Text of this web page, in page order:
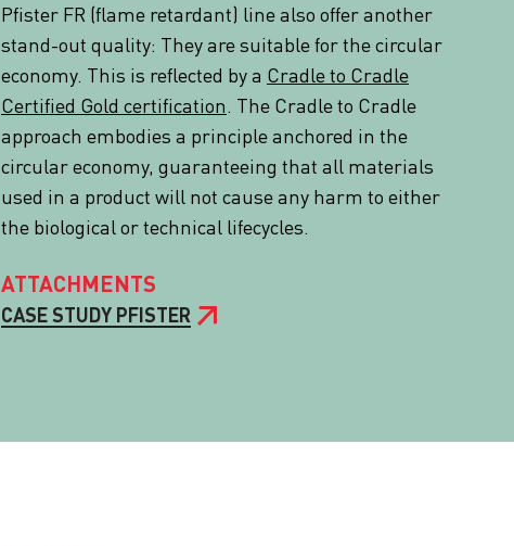
Pfister FR (flame retardant) line also offer another
stand-out quality: They are suitable for the circular
economy. This is reflected by a Cradle to Cradle
Certified Gold certification. The Cradle to Cradle
approach embodies a principle anchored in the
circular economy, guaranteeing that all materials
used in a product will not cause any harm to either
the biological or technical lifecycles.
ATTACHMENTS
CASE STUDY PFISTER